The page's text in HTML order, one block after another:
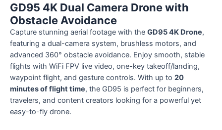
GD95 4K Dual Camera Drone with
Obstacle Avoidance
Capture stunning aerial footage with the GD95 4K Drone,
featuring a dual-camera system, brushless motors, and
advanced 360° obstacle avoidance. Enjoy smooth, stable
flights with WiFi FPV live video, one-key takeoff/landing,
waypoint flight, and gesture controls. With up to 20
minutes of flight time, the GD95 is perfect for beginners,
travelers, and content creators looking for a powerful yet
easy-to-fly drone.